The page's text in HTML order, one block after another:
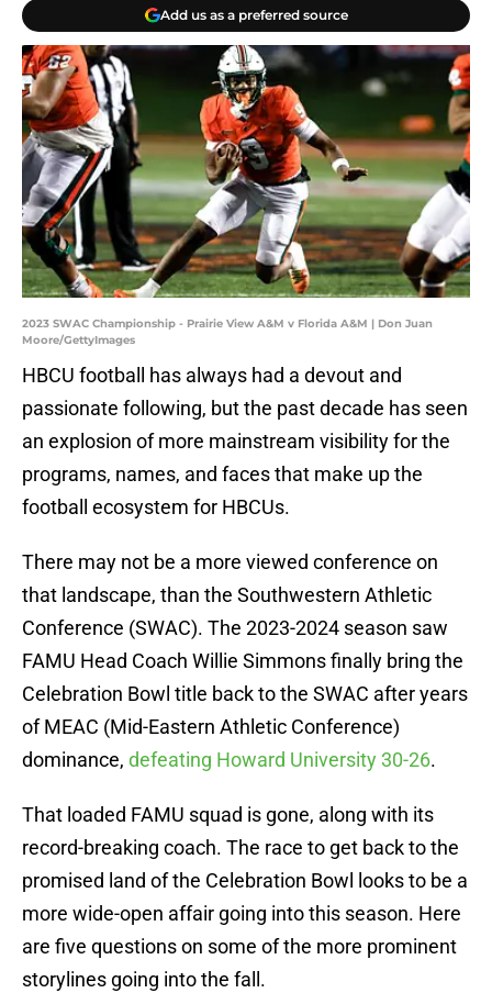
Add us as a preferred source
2023 SWAC Championship - Prairie View A&M v Florida A&M | Don Juan
Moore/GettyImages
HBCU football has always had a devout and
passionate following, but the past decade has seen
an explosion of more mainstream visibility for the
programs, names, and faces that make up the
football ecosystem for HBCUs.
There may not be a more viewed conference on
that landscape, than the Southwestern Athletic
Conference (SWAC). The 2023-2024 season saw
FAMU Head Coach Willie Simmons finally bring the
Celebration Bowl title back to the SWAC after years
of MEAC (Mid-Eastern Athletic Conference)
dominance, defeating Howard University 30-26.
That loaded FAMU squad is gone, along with its
record-breaking coach. The race to get back to the
promised land of the Celebration Bowl looks to be a
more wide-open affair going into this season. Here
are five questions on some of the more prominent
storylines going into the fall.